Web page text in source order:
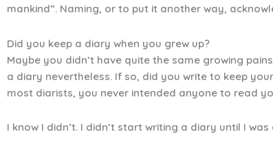
mankind”. Naming, or to put it another way,
Did you keep a diary when you grew up?
Maybe you didn’t have quite the same growing
a diary nevertheless. If so, did you write to keep
most diarists, you never intended anyone to read
I know I didn’t. I didn’t start writing a diary until I